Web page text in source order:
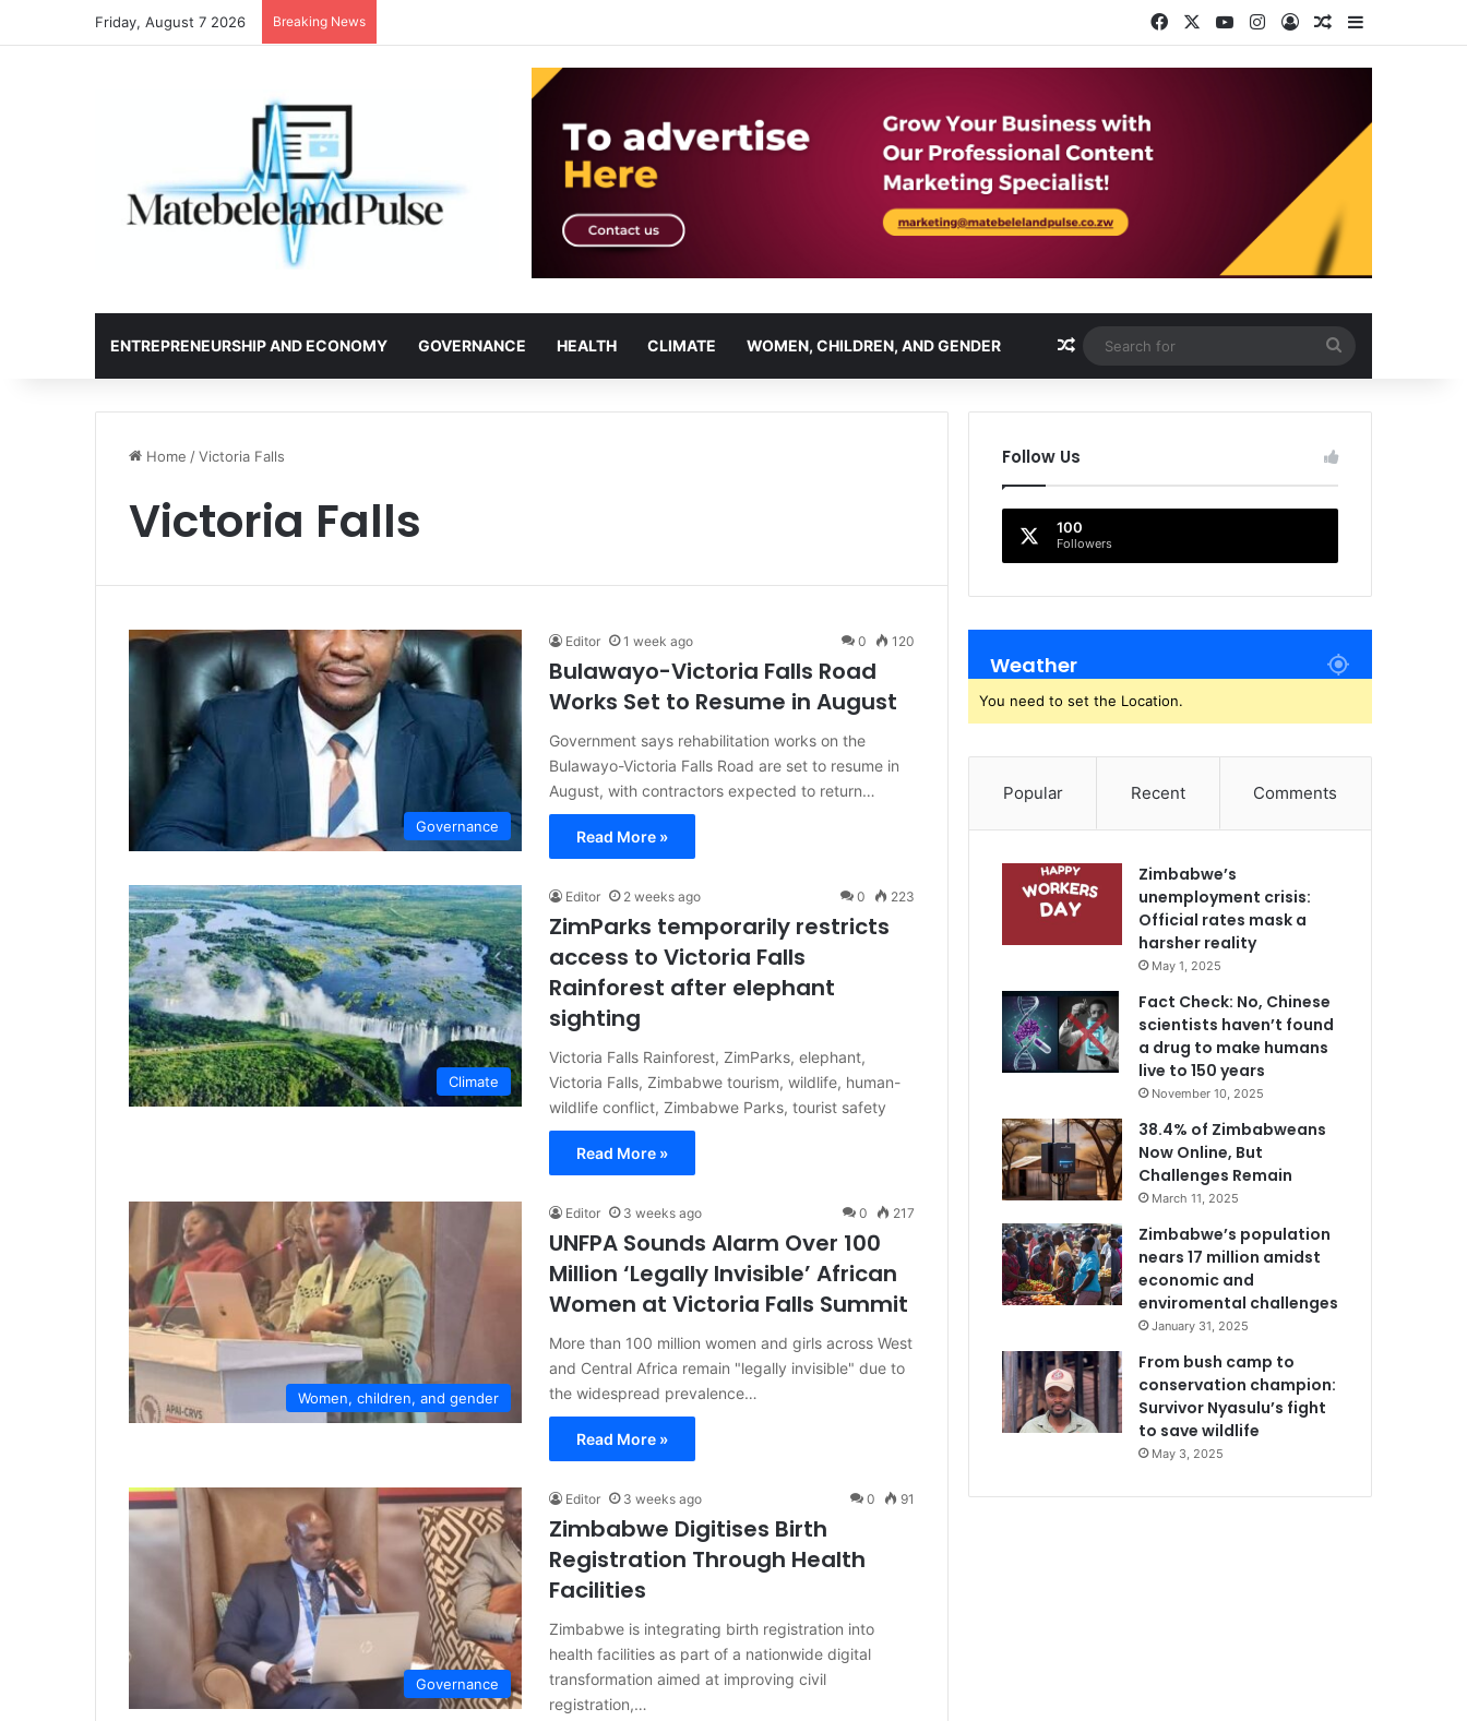
Friday, August 7 2026 Breaking News Facebook YouTubeInstagram
Log InRandom Article
ENTREPRENEURSHIP AND ECONOMY GOVERNANCE HEALTH CLIMATE WOMEN, CHILDREN, AND GENDER Random Article
for
Home /Victoria Falls
Victoria Falls
Governance
Editor 1 week ago 0 120
Bulawayo-Victoria Falls Road
Works Set to Resume in August
Government says rehabilitation works on the
Bulawayo-Victoria Falls Road are set to resume in
August, with contractors expected to return…
Read More »
Climate
Editor 2 weeks ago 0 223
ZimParks temporarily restricts
access to Victoria Falls
Rainforest after elephant
sighting
Victoria Falls Rainforest, ZimParks, elephant,
Victoria Falls, Zimbabwe tourism, wildlife, human-
wildlife conflict, Zimbabwe Parks, tourist safety
Read More »
Women, children, and gender
Editor 3 weeks ago 0 217
UNFPA Sounds Alarm Over 100
Million ‘Legally Invisible’ African
Women at Victoria Falls Summit
More than 100 million women and girls across West
and Central Africa remain "legally invisible" due to
the widespread prevalence…
Read More »
Governance
Editor 3 weeks ago 0 91
Zimbabwe Digitises Birth
Registration Through Health
Facilities
Zimbabwe is integrating birth registration into
health facilities as part of a nationwide digital
transformation aimed at improving civil
registration,…
Follow Us
100
Followers
Weather
You need to set the Location.
Popular Recent Comments
Zimbabwe’s
unemployment crisis:
Official rates mask a
harsher reality
May 1, 2025
Fact Check: No, Chinese
scientists haven’t found
a drug to make humans
live to 150 years
November 10, 2025
38.4% of Zimbabweans
Now Online, But
Challenges Remain
March 11, 2025
Zimbabwe’s population
nears 17 million amidst
economic and
enviromental challenges
January 31, 2025
From bush camp to
conservation champion:
Survivor Nyasulu’s fight
to save wildlife
May 3, 2025